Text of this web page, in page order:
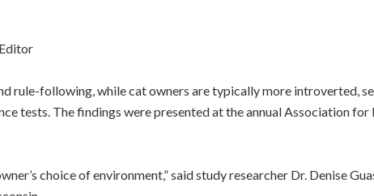
rule-following, while cat owners are typically more introverted,
tests. The findings were presented at the annual Association
choice of environment,” said study researcher Dr. Denise